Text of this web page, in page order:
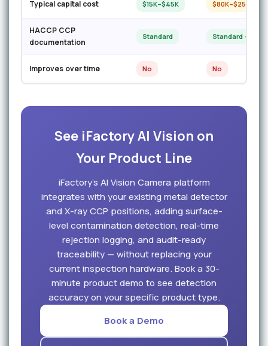
Typical capital cost $15K–$45K $80K–$250K
HACCP CCP
documentation
Standard Standard + GFSI
Improves over time No No
See iFactory AI Vision on
Your Product Line
iFactory’s AI Vision Camera platform
integrates with your existing metal detector
and X-ray CCP positions, adding surface-
level contamination detection, real-time
rejection logging, and audit-ready
traceability — without replacing your
current inspection hardware. Book a 30-
minute product demo to see detection
accuracy on your specific product type.
Book a Demo